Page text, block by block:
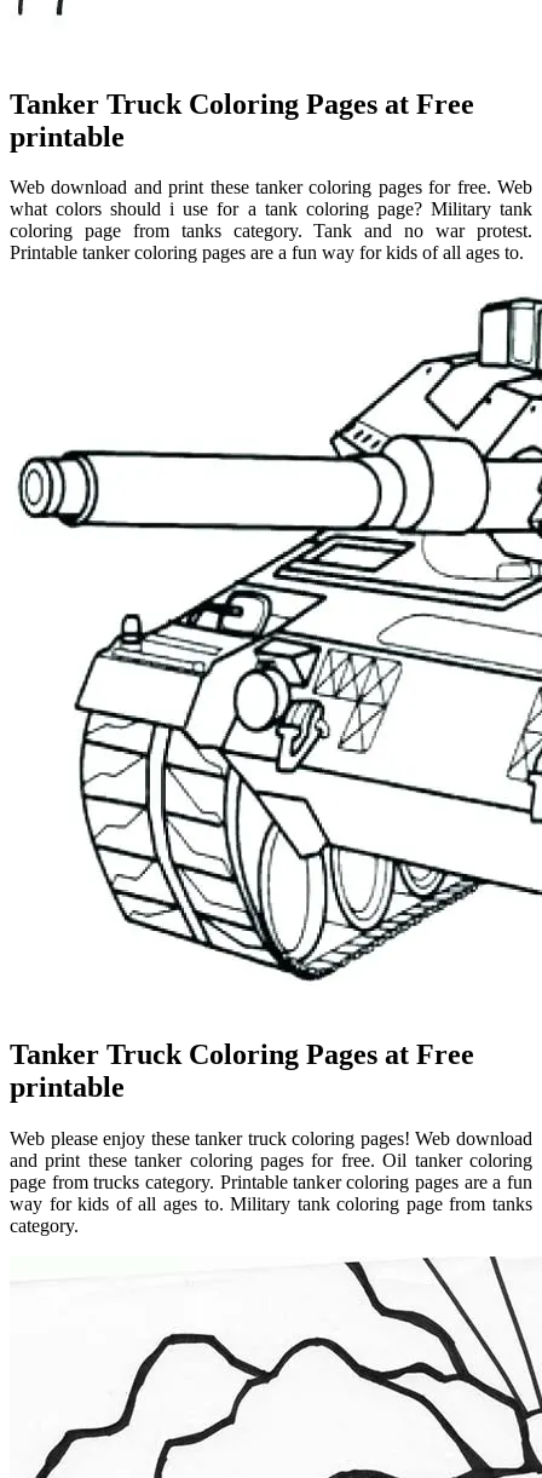
Tanker Truck Coloring Pages at Free
printable
Web download and print these tanker coloring pages for free. Web
what colors should i use for a tank coloring page? Military tank
coloring page from tanks category. Tank and no war protest.
Printable tanker coloring pages are a fun way for kids of all ages to.
Tanker Truck Coloring Pages at Free
printable
Web please enjoy these tanker truck coloring pages! Web download
and print these tanker coloring pages for free. Oil tanker coloring
page from trucks category. Printable tanker coloring pages are a fun
way for kids of all ages to. Military tank coloring page from tanks
category.